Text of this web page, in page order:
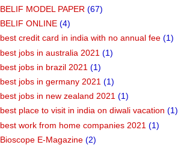
BELIF MODEL PAPER (67)
BELIF ONLINE (4)
best credit card in india with no annual fee (1)
best jobs in australia 2021 (1)
best jobs in brazil 2021 (1)
best jobs in germany 2021 (1)
best jobs in new zealand 2021 (1)
best place to visit in india on diwali vacation (1)
best work from home companies 2021 (1)
Bioscope E-Magazine (2)